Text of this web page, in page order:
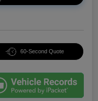
60-Second Quote